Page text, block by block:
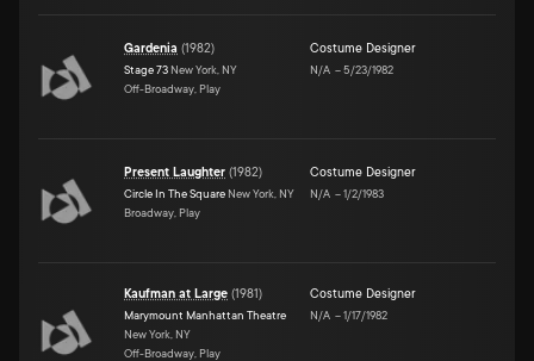
Gardenia (1982)
Stage 73 New York, NY
Off-Broadway, Play
Costume Designer
N/A –5/23/1982
Present Laughter (1982)
Circle In The Square New York, NY
Broadway, Play
Costume Designer
N/A –1/2/1983
Kaufman at Large (1981)
Marymount Manhattan Theatre
New York, NY
Off-Broadway, Play
Costume Designer
N/A –1/17/1982